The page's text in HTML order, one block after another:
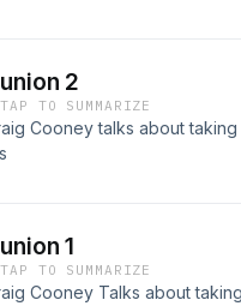
2
TAP TO SUMMARIZE
Cooney talks about
1
TAP TO SUMMARIZE
Cooney Talks about